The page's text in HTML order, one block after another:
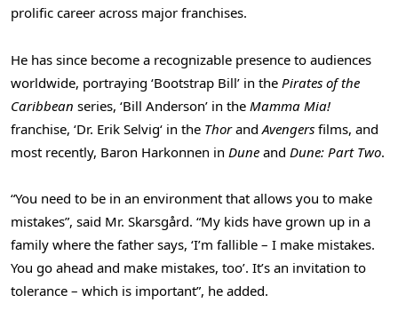
prolific career across major franchises.
He has since become a recognizable presence to audiences
worldwide, portraying ‘Bootstrap Bill’ in the Pirates of the
Caribbean series, ‘Bill Anderson’ in the Mamma Mia!
franchise, ‘Dr. Erik Selvig‘ in the Thorand Avengers films, and
most recently, Baron Harkonnen in Dune and Dune: Part Two.
“You need to be in an environment that allows you to make
mistakes”, said Mr. Skarsgård. “My kids have grown up in a
family where the father says, ‘I’m fallible – I make mistakes.
You go ahead and make mistakes, too’. It’s an invitation to
tolerance – which is important”, he added.